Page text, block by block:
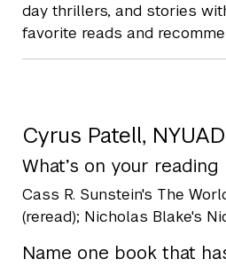
day thrillers, and stories
favorite reads and
Cyrus Patell,
What’s on your reading
Cass R. Sunstein's The
(reread); Nicholas Blake's
Name one book that